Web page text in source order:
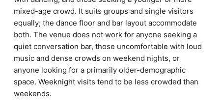
mixed-age crowd. It suits groups and single visitors
equally; the dance floor and bar layout accommodate
both. The venue does not work for anyone seeking a
quiet conversation bar, those uncomfortable with loud
music and dense crowds on weekend nights, or
anyone looking for a primarily older-demographic
space. Weeknight visits tend to be less crowded than
weekends.